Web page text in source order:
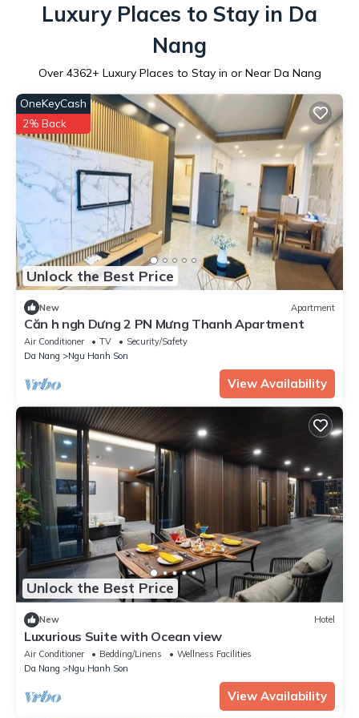
Luxury Places to Stay in Da
Nang
Over 4362+ Luxury Places to Stay in or Near Da Nang
Unlock the Best Price
OneKeyCash
2% Back
New Apartment
Căn h ngh Dưng 2 PN Mưng Thanh Apartment
Air Conditioner TV
Security/Safety
Da Nang
Ngu Hanh Son
View Availability
Unlock the Best Price
New Hotel
Luxurious Suite with Ocean view
Air Conditioner Bedding/Linens
Wellness Facilities
Da Nang
Ngu Hanh Son
View Availability